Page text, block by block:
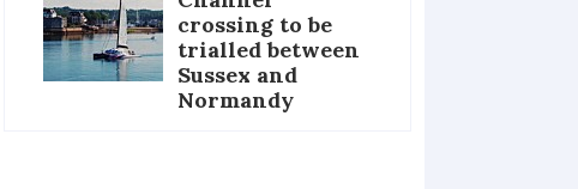
crossing to be
trialled between
Sussex and
Normandy